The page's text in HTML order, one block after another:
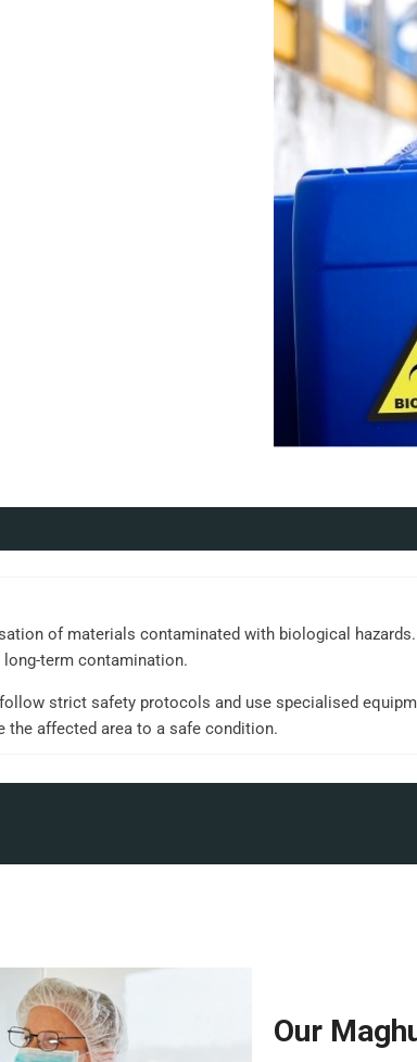
of materials contaminated with biological
term contamination.
strict safety protocols and use specialised
affected area to a safe condition.
Our